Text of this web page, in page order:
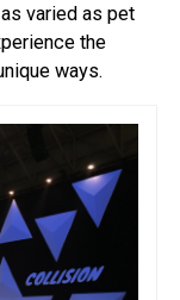
varied as pet
the
ways.